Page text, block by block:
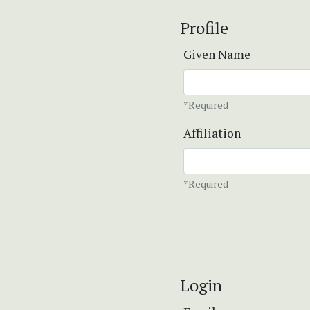
Profile
Given Name
*Required
Affiliation
*Required
Login